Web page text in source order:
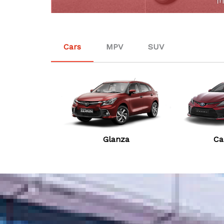
Cars MPV SUV
Glanza